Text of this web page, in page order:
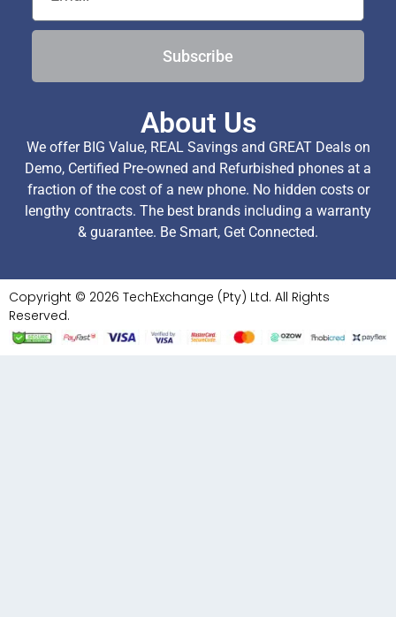
Subscribe
About Us
We offer BIG Value, REAL Savings and GREAT Deals on
Demo, Certified Pre-owned and Refurbished phones at a
fraction of the cost of a new phone. No hidden costs or
lengthy contracts. The best brands including a warranty
& guarantee. Be Smart, Get Connected.
Copyright © 2026 TechExchange (Pty) Ltd. All Rights
Reserved.